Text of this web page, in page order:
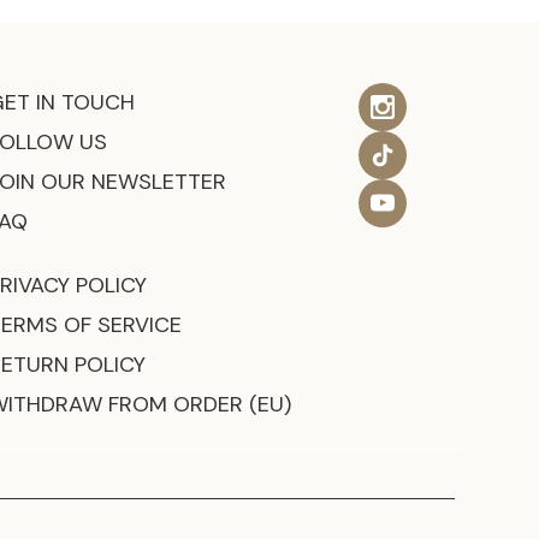
IN TOUCH
US
OUR NEWSLETTER
POLICY
OF SERVICE
POLICY
FROM ORDER (EU)